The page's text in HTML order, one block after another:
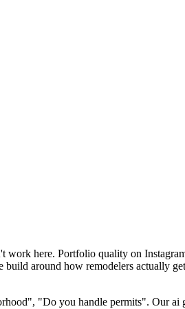
work here. Portfolio quality on
around how remodelers actually
"Do you handle permits". Our ai